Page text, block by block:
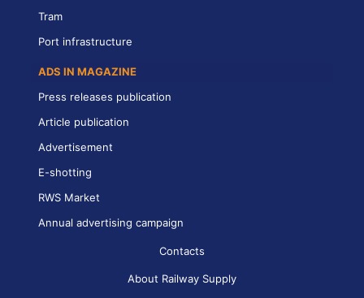
Tram
Port infrastructure
ADS IN MAGAZINE
Press releases publication
Article publication
Advertisement
E-shotting
RWS Market
Annual advertising campaign
Contacts
About Railway Supply